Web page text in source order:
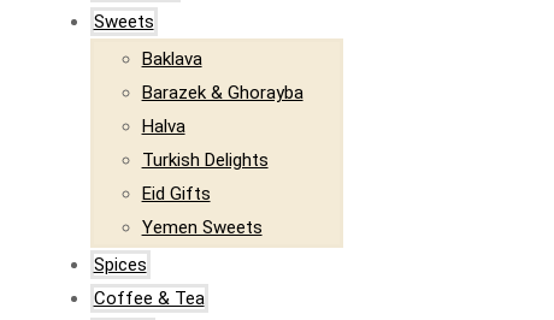
Sweets
Baklava
Barazek & Ghorayba
Halva
Turkish Delights
Eid Gifts
Yemen Sweets
Spices
Coffee & Tea